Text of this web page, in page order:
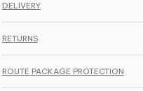
DELIVERY
RETURNS
ROUTE PACKAGE PROTECTION